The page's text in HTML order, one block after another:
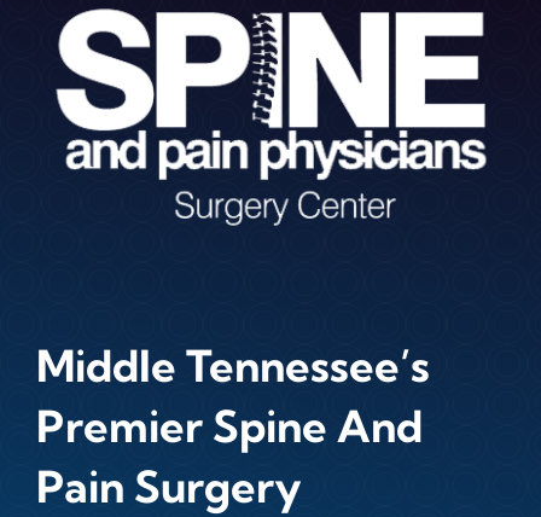
Middle Tennessee’s
Premier Spine And
Pain Surgery